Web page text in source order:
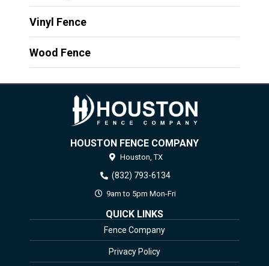
Vinyl Fence
Wood Fence
HOUSTON FENCE COMPANY
Houston, TX
(832) 793-6134
9am to 5pm Mon-Fri
QUICK LINKS
Fence Company
Privacy Policy